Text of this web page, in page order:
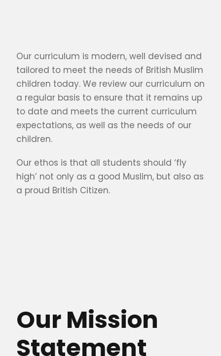
Our curriculum is modern, well devised and
tailored to meet the needs of British Muslim
children today. We review our curriculum on
a regular basis to ensure that it remains up
to date and meets the current curriculum
expectations, as well as the needs of our
children.
Our ethos is that all students should ‘fly
high’ not only as a good Muslim, but also as
a proud British Citizen.
Our Mission
Statement